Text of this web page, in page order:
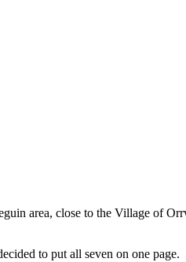
area, close to the Village of
to put all seven on one page.